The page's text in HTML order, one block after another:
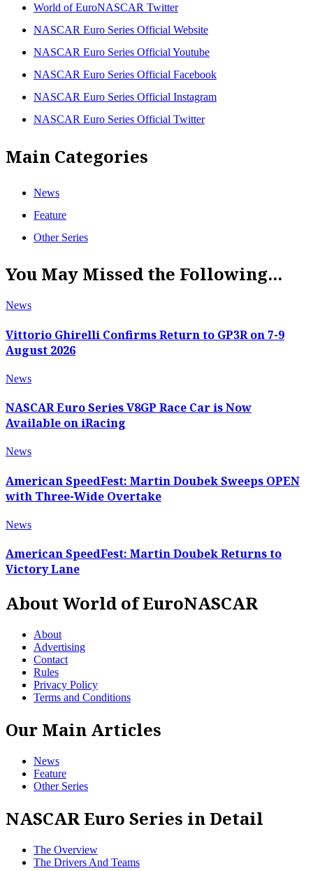
World of EuroNASCAR Twitter
NASCAR Euro Series Official Website
NASCAR Euro Series Official Youtube
NASCAR Euro Series Official Facebook
NASCAR Euro Series Official Instagram
NASCAR Euro Series Official Twitter
Main Categories
News
Feature
Other Series
You May Missed the Following...
News
Vittorio Ghirelli Confirms Return to GP3R on 7-9
August 2026
News
NASCAR Euro Series V8GP Race Car is Now
Available on iRacing
News
American SpeedFest: Martin Doubek Sweeps OPEN
with Three-Wide Overtake
News
American SpeedFest: Martin Doubek Returns to
Victory Lane
About World of EuroNASCAR
About
Advertising
Contact
Rules
Privacy Policy
Terms and Conditions
Our Main Articles
News
Feature
Other Series
NASCAR Euro Series in Detail
The Overview
The Drivers And Teams